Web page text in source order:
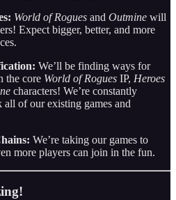
World of Rogues and Outmine will
Expect bigger, better, and more
We’ll be finding ways for
the core World of Rogues IP, Heroes
characters! We’re constantly
of our existing games and
We’re taking our games to
more players can join in the fun.